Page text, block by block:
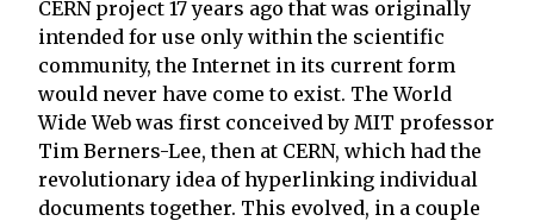
CERN project 17 years ago that was originally
intended for use only within the scientific
community, the Internet in its current form
would never have come to exist. The World
Wide Web was first conceived by MIT professor
Tim Berners-Lee, then at CERN, which had the
revolutionary idea of hyperlinking individual
documents together. This evolved, in a couple